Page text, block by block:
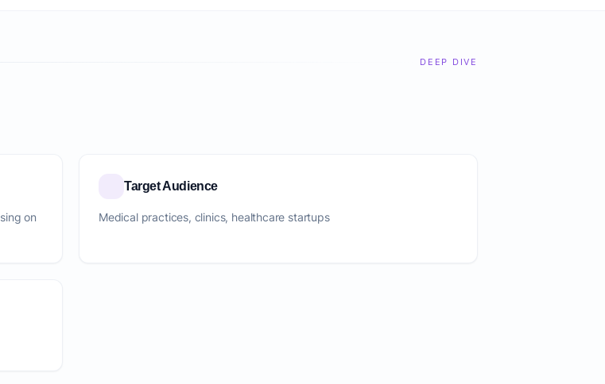
DEEP DIVE
on
Target Audience
Medical practices, clinics, healthcare startups